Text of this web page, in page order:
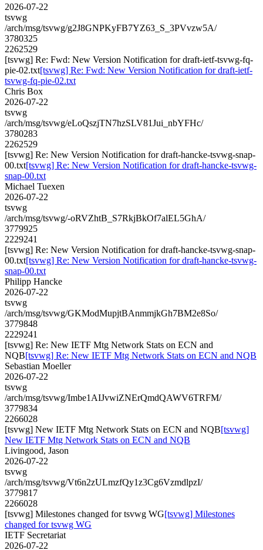
2026-07-22
tsvwg
/arch/msg/tsvwg/g2J8GNPKyFB7YZ63_S_3PVvzw5A/
3780325
2262529
[tsvwg] Re: Fwd: New Version Notification for draft-ietf-tsvwg-fq-
pie-02.txt[tsvwg] Re: Fwd: New Version Notification for draft-ietf-
tsvwg-fq-pie-02.txt
Chris Box
2026-07-22
tsvwg
/arch/msg/tsvwg/eLoQszjTN7hzSLV81Jui_nbYFHc/
3780283
2262529
[tsvwg] Re: New Version Notification for draft-hancke-tsvwg-snap-
00.txt[tsvwg] Re: New Version Notification for draft-hancke-tsvwg-
snap-00.txt
Michael Tuexen
2026-07-22
tsvwg
/arch/msg/tsvwg/-oRVZhtB_S7RkjBkOf7alEL5GhA/
3779925
2229241
[tsvwg] Re: New Version Notification for draft-hancke-tsvwg-snap-
00.txt[tsvwg] Re: New Version Notification for draft-hancke-tsvwg-
snap-00.txt
Philipp Hancke
2026-07-22
tsvwg
/arch/msg/tsvwg/GKModMupjtBAnmmjkGh7BM2e8So/
3779848
2229241
[tsvwg] Re: New IETF Mtg Network Stats on ECN and
NQB[tsvwg] Re: New IETF Mtg Network Stats on ECN and NQB
Sebastian Moeller
2026-07-22
tsvwg
/arch/msg/tsvwg/Imbe1AIJvwiZNErQmdQAWV6TRFM/
3779834
2266028
[tsvwg] New IETF Mtg Network Stats on ECN and NQB[tsvwg]
New IETF Mtg Network Stats on ECN and NQB
Livingood, Jason
2026-07-22
tsvwg
/arch/msg/tsvwg/Vt6n2zULmzfQy1z3Cg6VzmdlpzI/
3779817
2266028
[tsvwg] Milestones changed for tsvwg WG[tsvwg] Milestones
changed for tsvwg WG
IETF Secretariat
2026-07-22